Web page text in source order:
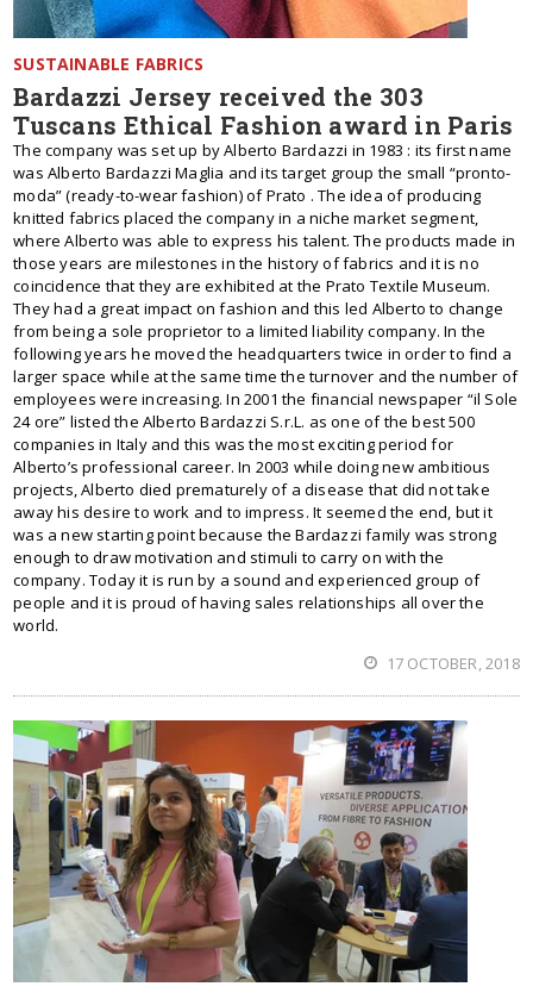
SUSTAINABLE FABRICS
Bardazzi Jersey received the 303
Tuscans Ethical Fashion award in Paris
The company was set up by Alberto Bardazzi in 1983 : its first name
was Alberto Bardazzi Maglia and its target group the small “pronto-
moda” (ready-to-wear fashion) of Prato . The idea of producing
knitted fabrics placed the company in a niche market segment,
where Alberto was able to express his talent. The products made in
those years are milestones in the history of fabrics and it is no
coincidence that they are exhibited at the Prato Textile Museum.
They had a great impact on fashion and this led Alberto to change
from being a sole proprietor to a limited liability company. In the
following years he moved the headquarters twice in order to find a
larger space while at the same time the turnover and the number of
employees were increasing. In 2001 the financial newspaper “il Sole
24 ore” listed the Alberto Bardazzi S.r.L. as one of the best 500
companies in Italy and this was the most exciting period for
Alberto’s professional career. In 2003 while doing new ambitious
projects, Alberto died prematurely of a disease that did not take
away his desire to work and to impress. It seemed the end, but it
was a new starting point because the Bardazzi family was strong
enough to draw motivation and stimuli to carry on with the
company. Today it is run by a sound and experienced group of
people and it is proud of having sales relationships all over the
world.
17 OCTOBER, 2018